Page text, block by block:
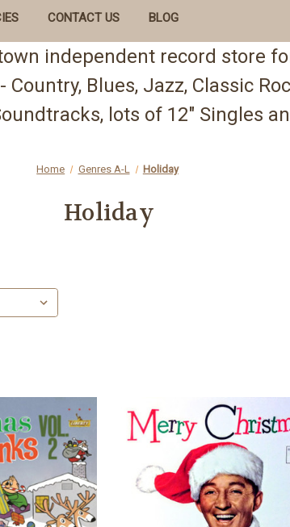
CONTACT US BLOG
independent record store
Blues, Jazz, Classic
lots of 12" Singles
Home Genres A-L Holiday
Holiday